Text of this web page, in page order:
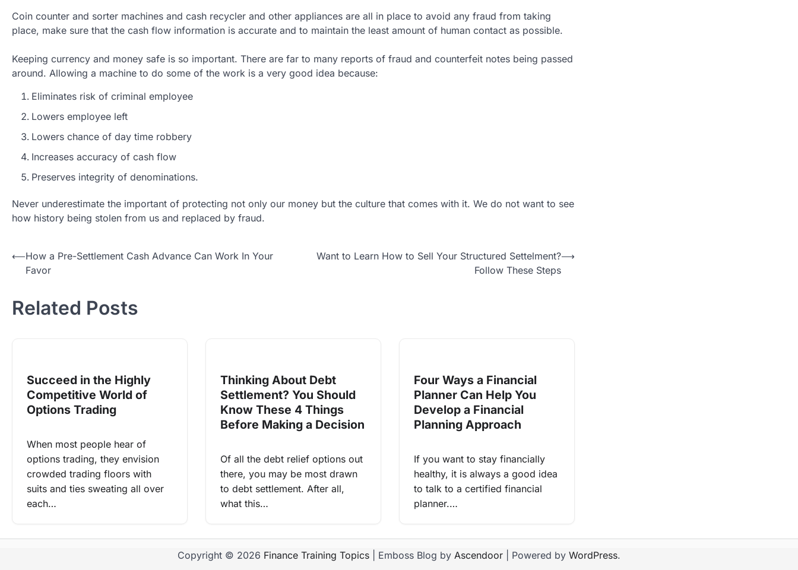
Coin counter and sorter machines and cash recycler and other appliances are all in place to avoid any fraud from taking
place, make sure that the cash flow information is accurate and to maintain the least amount of human contact as possible.
Keeping currency and money safe is so important. There are far to many reports of fraud and counterfeit notes being passed
around. Allowing a machine to do some of the work is a very good idea because:
Eliminates risk of criminal employee
Lowers employee left
Lowers chance of day time robbery
Increases accuracy of cash flow
Preserves integrity of denominations.
Never underestimate the important of protecting not only our money but the culture that comes with it. We do not want to see
how history being stolen from us and replaced by fraud.
Post
⟵How a Pre-Settlement Cash Advance Can Work In Your
Favor
Want to Learn How to Sell Your Structured Settelment?
Follow These Steps
⟶
Related Posts
Succeed in the Highly
Competitive World of
Options Trading
When most people hear of
options trading, they envision
crowded trading floors with
suits and ties sweating all over
each…
Thinking About Debt
Settlement? You Should
Know These 4 Things
Before Making a Decision
Of all the debt relief options out
there, you may be most drawn
to debt settlement. After all,
what this…
Four Ways a Financial
Planner Can Help You
Develop a Financial
Planning Approach
If you want to stay financially
healthy, it is always a good idea
to talk to a certified financial
planner.…
Copyright © 2026 Finance Training Topics | Emboss Blog by Ascendoor | Powered by WordPress.